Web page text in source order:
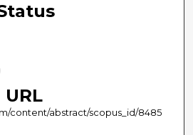
content/abstract/scopus_id/8485